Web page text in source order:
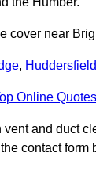
cover near
, Huddersfield
Online
vent and duct
contact form